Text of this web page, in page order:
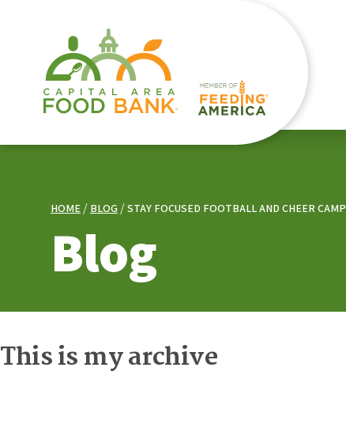
HOME BLOG STAY FOCUSED FOOTBALL AND CHEER CAMP
Blog
This is my archive